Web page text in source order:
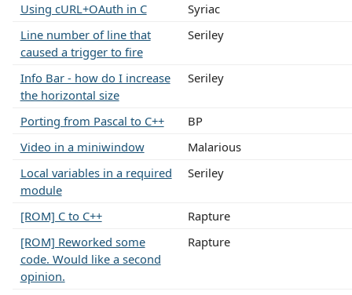
Using cURL+OAuth in C
Syriac
Line number of line that
caused a trigger to fire
Seriley
Info Bar - how do I increase
the horizontal size
Seriley
Porting from Pascal to C++
BP
Video in a miniwindow
Malarious
Local variables in a required
module
Seriley
[ROM] C to C++
Rapture
[ROM] Reworked some
code. Would like a second
opinion.
Rapture